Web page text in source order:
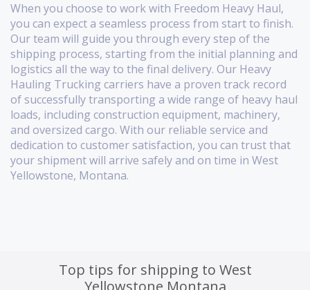
When you choose to work with Freedom Heavy Haul,
you can expect a seamless process from start to finish.
Our team will guide you through every step of the
shipping process, starting from the initial planning and
logistics all the way to the final delivery. Our Heavy
Hauling Trucking carriers have a proven track record
of successfully transporting a wide range of heavy haul
loads, including construction equipment, machinery,
and oversized cargo. With our reliable service and
dedication to customer satisfaction, you can trust that
your shipment will arrive safely and on time in West
Yellowstone, Montana.
Top tips for shipping to West